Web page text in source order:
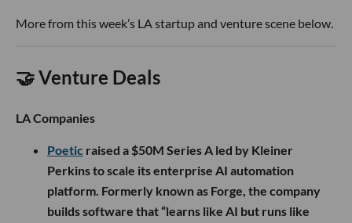
More from this week’s LA startup and venture scene below.
🤝 Venture Deals
LA Companies
Poetic raised a $50M Series A led by Kleiner
Perkins to scale its enterprise AI automation
platform. Formerly known as Forge, the company
builds software that “learns like AI but runs like